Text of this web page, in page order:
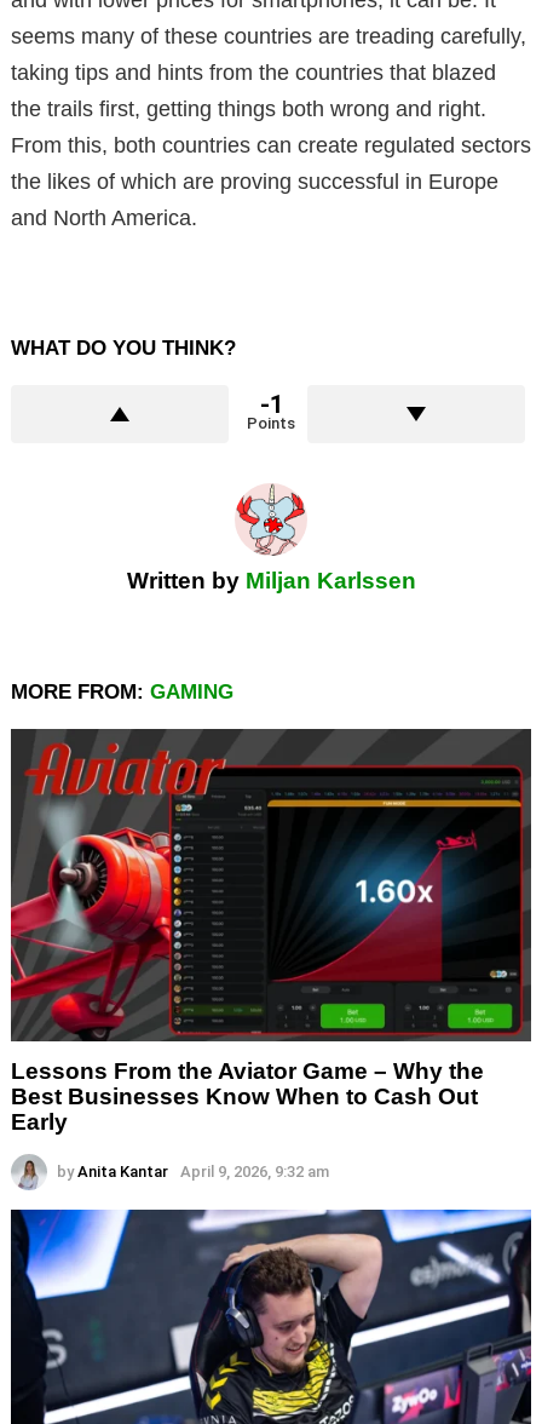
seems many of these countries are treading carefully,
taking tips and hints from the countries that blazed
the trails first, getting things both wrong and right.
From this, both countries can create regulated sectors
the likes of which are proving successful in Europe
and North America.
WHAT DO YOU THINK?
-1
Points
Written by Miljan Karlssen
MORE FROM: GAMING
Lessons From the Aviator Game – Why the
Best Businesses Know When to Cash Out
Early
by Anita Kantar April 9, 2026, 9:32 am